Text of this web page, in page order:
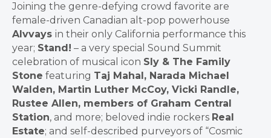
Joining the genre-defying crowd favorite are
female-driven Canadian alt-pop powerhouse
Alvvays in their only California performance this
year; Stand! – a very special Sound Summit
celebration of musical icon Sly & The Family
Stone featuring Taj Mahal, Narada Michael
Walden, Martin Luther McCoy, Vicki Randle,
Rustee Allen, members of Graham Central
Station, and more; beloved indie rockers Real
Estate; and self-described purveyors of “Cosmic